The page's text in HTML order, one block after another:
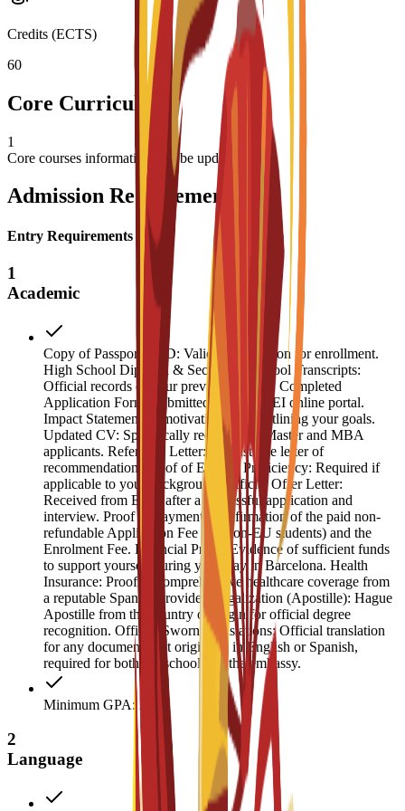
Credits (ECTS)
60
Core Curriculum
1
Core courses information will be updated soon
Admission Requirements
Entry Requirements
1
Academic
Copy of Passport or ID: Valid identification for enrollment.
High School Diploma & Secondary School Transcripts:
Official records of your previous studies. Completed
Application Form: Submitted via the ESEI online portal.
Impact Statement: A motivation letter outlining your goals.
Updated CV: Specifically required for Master and MBA
applicants. Reference Letter: At least one letter of
recommendation. Proof of English Proficiency: Required if
applicable to your background. Official Offer Letter:
Received from ESEI after a successful application and
interview. Proof of Payment: Confirmation of the paid non-
refundable Application Fee (for non-EU students) and the
Enrolment Fee. Financial Proof: Evidence of sufficient funds
to support yourself during your stay in Barcelona. Health
Insurance: Proof of comprehensive healthcare coverage from
a reputable Spanish provider. Legalization (Apostille): Hague
Apostille from the country of origin for official degree
recognition. Official Sworn Translations: Official translation
for any documents not originally in English or Spanish,
required for both the school and the embassy.
Minimum GPA: 2
2
Language